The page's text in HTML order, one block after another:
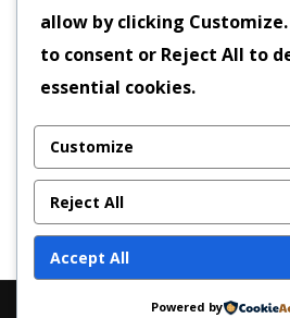
the
Dr
Read
allow by clicking Customize
to consent or Reject All to
essential cookies.
Customize
Reject All
Accept All
Powered by